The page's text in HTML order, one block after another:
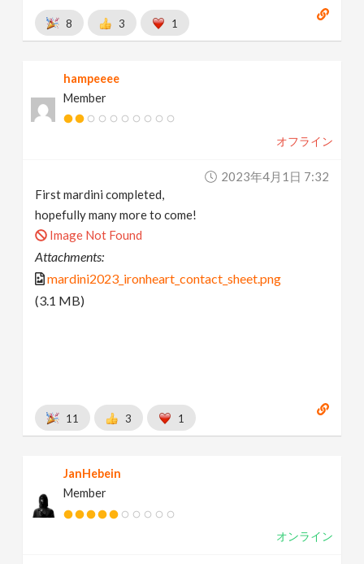
8 3 1
hampeeee
Member
オフライン
2023年4月1日 7:32
First mardini completed,
hopefully many more to come!
Image Not Found
Attachments:
mardini2023_ironheart_contact_sheet.png
(3.1 MB)
11 3 1
JanHebein
Member
オンライン